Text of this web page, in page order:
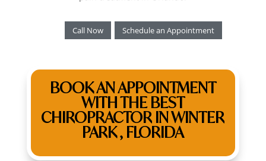
Call Now Schedule an Appointment
BOOK AN APPOINTMENT
WITH THE BEST
CHIROPRACTOR IN WINTER
PARK , FLORIDA